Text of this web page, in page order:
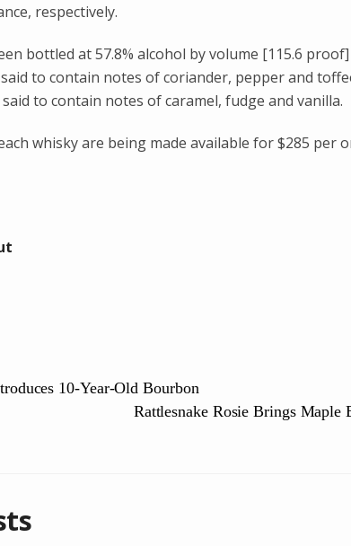
respectively.
bottled at 57.8% alcohol by volume [115.6
to contain notes of coriander, pepper and
to contain notes of caramel, fudge and vanilla.
whisky are being made available for $285 per
10-Year-Old Bourbon
Rattlesnake Rosie Brings Maple